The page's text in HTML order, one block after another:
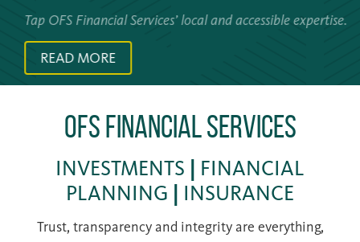
Tap OFS Financial Services’ local and accessible expertise.
READ MORE
OFS Financial Services
INVESTMENTS
FINANCIAL
PLANNING
INSURANCE
Trust, transparency and integrity are everything,